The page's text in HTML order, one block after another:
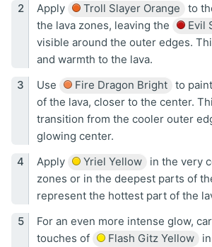
Apply
Troll Slayer Orange
to
the lava zones, leaving the
Evil
visible around the outer edges.
and warmth to the lava.
Use
Fire Dragon Bright
to
of the lava, closer to the center.
transition from the cooler outer
glowing center.
Apply
Yriel Yellow
in the very
zones or in the deepest parts of
represent the hottest part of the
For an even more intense glow,
touches of
Flash Gitz Yellow